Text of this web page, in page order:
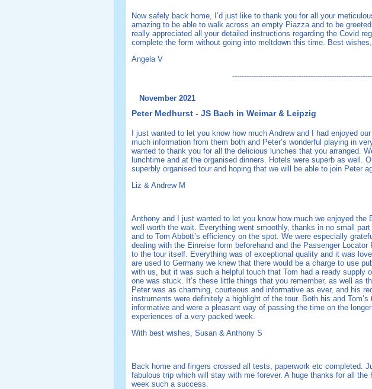
Now safely back home, I’d just like to thank you for all your
amazing to be able to walk across an empty Piazza and to be
really appreciated all your detailed instructions regarding the Covid
complete the form without going into meltdown this time. Best wishes,
Angela V
November 2021
Peter Medhurst - JS Bach in Weimar & Leipzig
I just wanted to let you know how much Andrew and I had enjoyed
much information from them both and Peter’s wonderful playing in
wanted to thank you for all the delicious lunches that you arranged.
lunchtime and at the organised dinners. Hotels were superb as well.
superbly organised tour and hoping that we will be able to join Peter
Liz & Andrew M
Anthony and I just wanted to let you know how much we enjoyed the
well worth the wait. Everything went smoothly, thanks in no small
and to Tom Abbott’s efficiency on the spot. We were especially
dealing with the Einreise form beforehand and the Passenger
to the tour itself. Everything was of exceptional quality and it was
are used to Germany we knew that there would be a charge to use
with us, but it was such a helpful touch that Tom had a ready supply
one was stuck. It’s these little things that you remember, as well as
Peter was as charming, courteous and informative as ever, and his
instruments were definitely a highlight of the tour. Both his and
informative and were a pleasant way of passing the time on the
experiences of a very packed week.
With best wishes, Susan & Anthony S
Back home and fingers crossed all tests, paperwork etc completed.
fabulous trip which will stay with me forever. A huge thanks for all
week such a success.